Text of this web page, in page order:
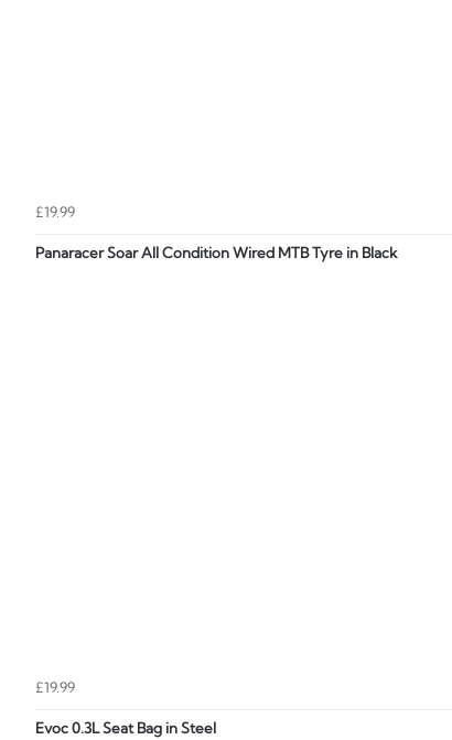
£19.99
Panaracer Soar All Condition Wired MTB Tyre in Black
£19.99
Evoc 0.3L Seat Bag in Steel